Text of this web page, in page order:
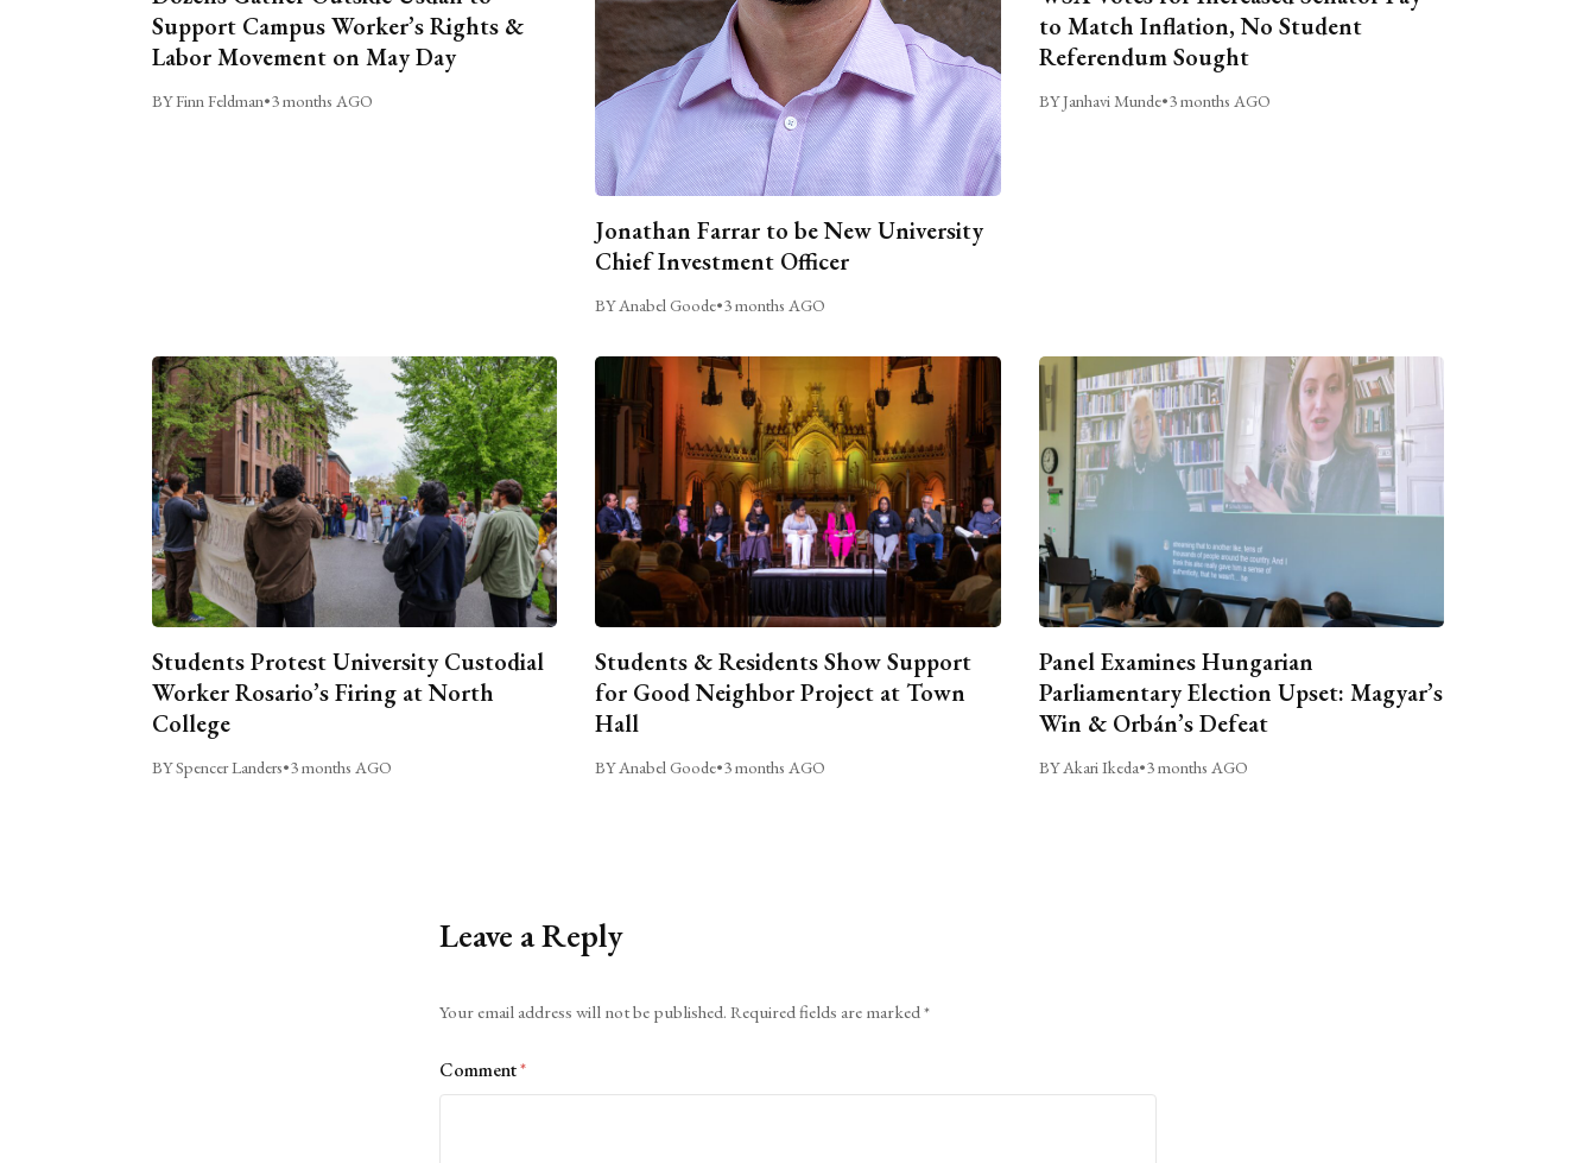
Support Campus Worker’s Rights &
Labor Movement on May Day
BY Finn Feldman•3 months AGO
Jonathan Farrar to be New University
Chief Investment Officer
BY Anabel Goode•3 months AGO
to Match Inflation, No Student
Referendum Sought
BY Janhavi Munde•3 months AGO
Students Protest University Custodial
Worker Rosario’s Firing at North
College
BY Spencer Landers•3 months AGO
Students & Residents Show Support
for Good Neighbor Project at Town
Hall
BY Anabel Goode•3 months AGO
Panel Examines Hungarian
Parliamentary Election Upset: Magyar’s
Win & Orbán’s Defeat
BY Akari Ikeda•3 months AGO
Leave a Reply
Your email address will not be published. Required fields are marked*
Comment*